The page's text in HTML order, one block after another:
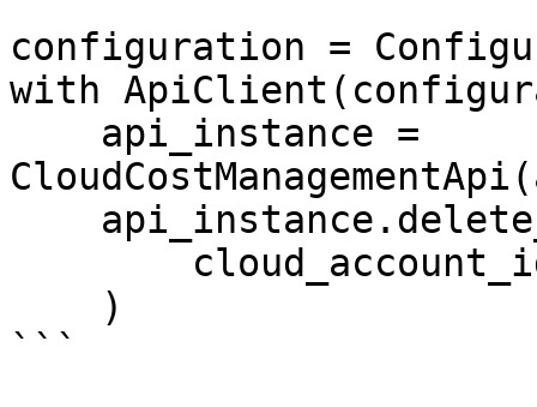
configuration =
with
```